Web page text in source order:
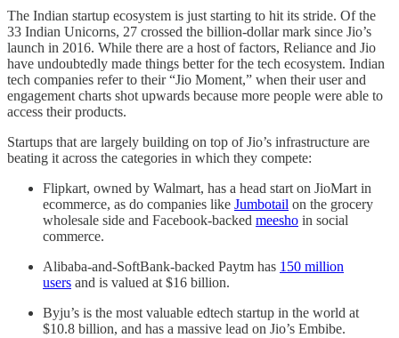
The Indian startup ecosystem is just starting to hit its stride. Of the
33 Indian Unicorns, 27 crossed the billion-dollar mark since Jio’s
launch in 2016. While there are a host of factors, Reliance and Jio
have undoubtedly made things better for the tech ecosystem. Indian
tech companies refer to their “Jio Moment,” when their user and
engagement charts shot upwards because more people were able to
access their products.
Startups that are largely building on top of Jio’s infrastructure are
beating it across the categories in which they compete:
Flipkart, owned by Walmart, has a head start on JioMart in
ecommerce, as do companies like Jumbotail on the grocery
wholesale side and Facebook-backed meesho in social
commerce.
Alibaba-and-SoftBank-backed Paytm has 150 million
users and is valued at $16 billion.
Byju’s is the most valuable edtech startup in the world at
$10.8 billion, and has a massive lead on Jio’s Embibe.